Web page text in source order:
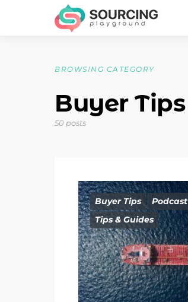
BROWSING CATEGORY
Buyer Tips
50 posts
Buyer Tips Podcast
Tips & Guides